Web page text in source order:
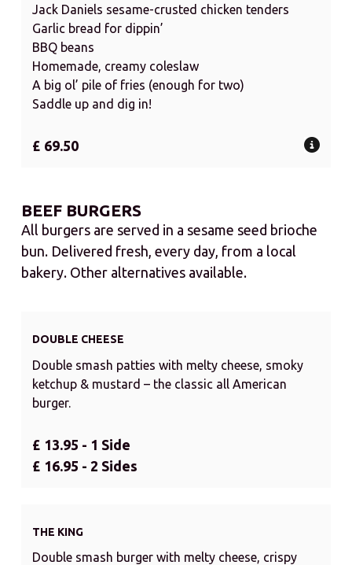
Jack Daniels sesame-crusted chicken tenders
Garlic bread for dippin’
BBQ beans
Homemade, creamy coleslaw
A big ol’ pile of fries (enough for two)
Saddle up and dig in!
£ 69.50
BEEF BURGERS
All burgers are served in a sesame seed brioche
bun. Delivered fresh, every day, from a local
bakery. Other alternatives available.
DOUBLE CHEESE
Double smash patties with melty cheese, smoky
ketchup & mustard – the classic all American
burger.
£ 13.95 - 1 Side
£ 16.95 - 2 Sides
THE KING
Double smash burger with melty cheese, crispy